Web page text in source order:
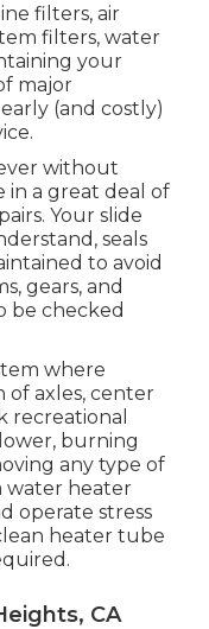
filters, air
filters, water
your
major
(and costly)
without
a great deal of
Your slide
seals
to avoid
gears, and
be checked
where
of axles, center
recreational
burning
any type of
water heater
operate stress
heater tube
CA